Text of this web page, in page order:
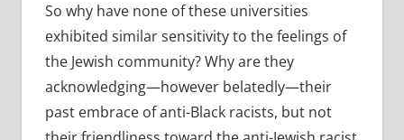
So why have none of these universities
exhibited similar sensitivity to the feelings of
the Jewish community? Why are they
acknowledging—however belatedly—their
past embrace of anti-Black racists, but not